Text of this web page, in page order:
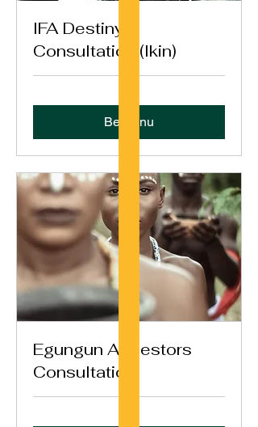
IFA Destiny
Consultation (Ikin)
Bestil nu
Egungun Ancestors
Consultation